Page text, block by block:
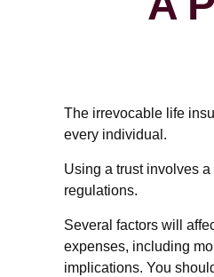
The irrevocable life
every individual.
Using a trust involves
regulations.
Several factors will
expenses, including
implications. You